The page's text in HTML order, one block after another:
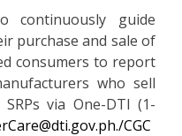
continuously guide
purchase and sale of
consumers to report
who sell
via One-DTI (1-
CGC